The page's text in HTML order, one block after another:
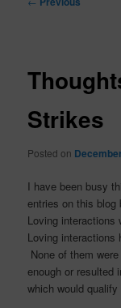
Strikes
Posted on
I have been busy
entries on this blog
Loving
Loving interactions
None of them
enough or
which would